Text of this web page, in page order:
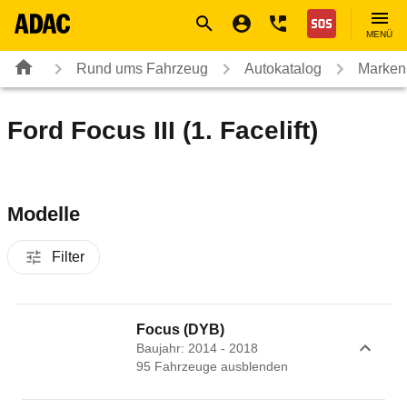
Nothilfe
MENÜ
Rund ums Fahrzeug Autokatalog
Ford Focus III (1. Facelift)
Modelle
Filter
Focus (DYB)
Baujahr: 2014 - 2018
95 Fahrzeuge ausblenden